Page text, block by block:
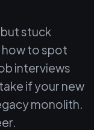
stuck
how to spot
interviews
if your new
monolith.